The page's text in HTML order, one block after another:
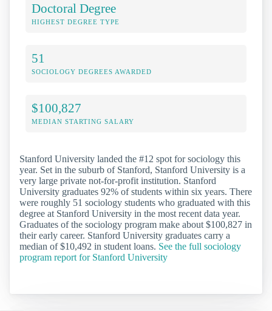
Doctoral Degree
HIGHEST DEGREE TYPE
51
SOCIOLOGY DEGREES AWARDED
$100,827
MEDIAN STARTING SALARY
Stanford University landed the #12 spot for sociology this
year. Set in the suburb of Stanford, Stanford University is a
very large private not-for-profit institution. Stanford
University graduates 92% of students within six years. There
were roughly 51 sociology students who graduated with this
degree at Stanford University in the most recent data year.
Graduates of the sociology program make about $100,827 in
their early career. Stanford University graduates carry a
median of $10,492 in student loans. See the full sociology
program report for Stanford University